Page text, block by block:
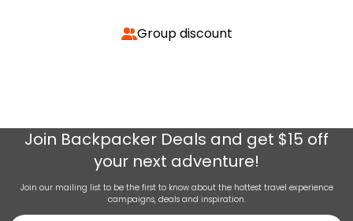
Group discount
Join Backpacker Deals and get $15 off
your next adventure!
Join our mailing list to be the first to know about the hottest travel experience
campaigns, deals and inspiration.